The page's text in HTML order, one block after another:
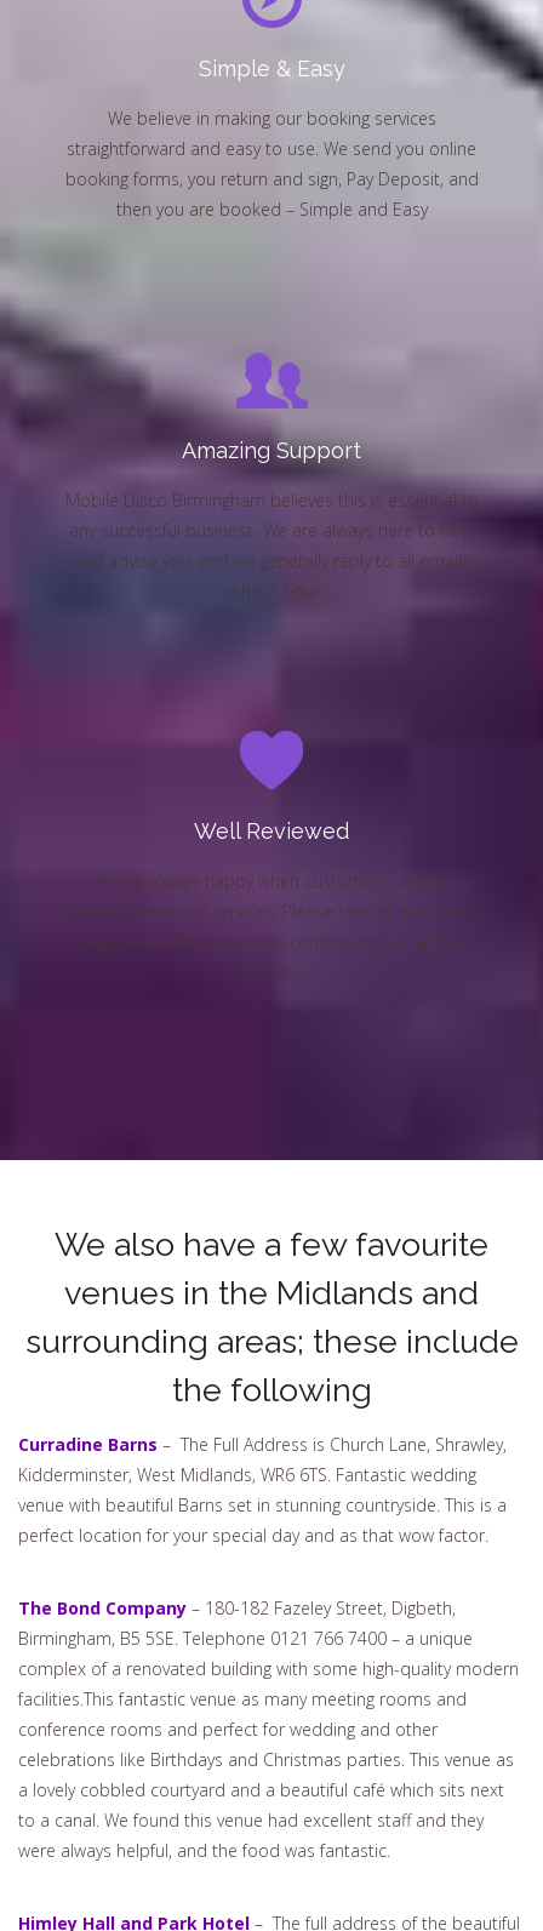
Simple & Easy
We believe in making our booking services
straightforward and easy to use. We send you online
booking forms, you return and sign, Pay Deposit, and
then you are booked – Simple and Easy
Amazing Support
Mobile Disco Birmingham believes this is essential to
any successful business. We are always here to help
and advise you, and we generally reply to all emails
within 1 hour.
Well Reviewed
We are always happy when customers send us
reviews about our services. Please look at our review
page, and we have written confirmation of all our
reviews.
We also have a few favourite
venues in the Midlands and
surrounding areas; these include
the following
Curradine Barns – The Full Address is Church Lane, Shrawley,
Kidderminster, West Midlands, WR6 6TS. Fantastic wedding
venue with beautiful Barns set in stunning countryside. This is a
perfect location for your special day and as that wow factor.
The Bond Company – 180-182 Fazeley Street, Digbeth,
Birmingham, B5 5SE. Telephone 0121 766 7400 – a unique
complex of a renovated building with some high-quality modern
facilities.This fantastic venue as many meeting rooms and
conference rooms and perfect for wedding and other
celebrations like Birthdays and Christmas parties. This venue as
a lovely cobbled courtyard and a beautiful café which sits next
to a canal. We found this venue had excellent staff and they
were always helpful, and the food was fantastic.
Himley Hall and Park Hotel – The full address of the beautiful